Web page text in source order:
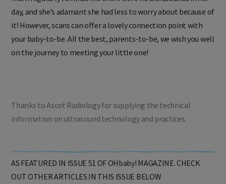
day, and she’s adamant she had less to worry about because of
it! However, scans can offer a lovely connection point with
your baby-to-be. All the best, parents-to-be, we wish you well
on the journey to meeting your little one!
Thanks to Ascot Radiology for supplying the technical
information on ultrasound technology and practices.
AS FEATURED IN ISSUE 51 OF OHbaby! MAGAZINE. CHECK
OUT OTHER ARTICLES IN THIS ISSUE BELOW